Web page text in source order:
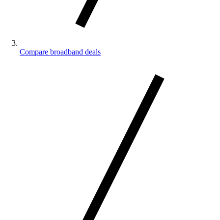
Compare broadband deals